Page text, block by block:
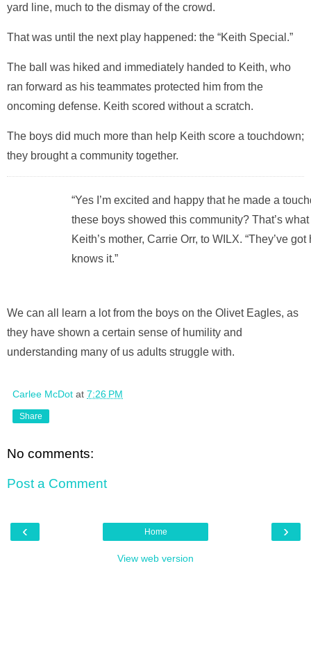
yard line, much to the dismay of the crowd.
That was until the next play happened: the “Keith Special.”
The ball was hiked and immediately handed to Keith, who
ran forward as his teammates protected him from the
oncoming defense. Keith scored without a scratch.
The boys did much more than help Keith score a touchdown;
they brought a community together.
“Yes I’m excited and happy that he made a
these boys showed this community? That’s what
Keith’s mother, Carrie Orr, to WILX. “They’ve
knows it.”
We can all learn a lot from the boys on the Olivet Eagles, as
they have shown a certain sense of humility and
understanding many of us adults struggle with.
Carlee McDot at 7:26 PM
Share
No comments:
Post a Comment
‹ ›
Home
View web version